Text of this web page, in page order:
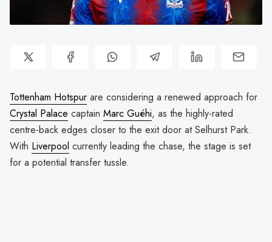
Tottenham Hotspur are considering a renewed approach for
Crystal Palace captain Marc Guéhi, as the highly-rated
centre-back edges closer to the exit door at Selhurst Park.
With Liverpool currently leading the chase, the stage is set
for a potential transfer tussle.